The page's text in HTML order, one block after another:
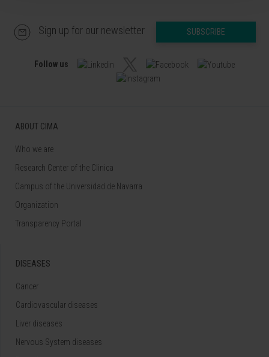
Sign up for our newsletter SUBSCRIBE
Follow us
ABOUT CIMA
Who we are
Research Center of the Clinica
Campus of the Universidad de Navarra
Organization
Transparency Portal
DISEASES
Cancer
Cardiovascular diseases
Liver diseases
Nervous System diseases